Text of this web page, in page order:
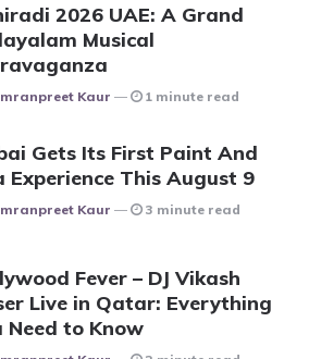
2026 UAE: A Grand
Musical
Kaur 1 minute read
Gets Its First Paint And
Experience This August 9
Kaur 3 minute read
Fever – DJ Vikash
Live in Qatar: Everything
Need to Know